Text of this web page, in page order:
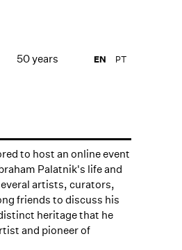
50 years PT
EN
to host an online event
Palatnik's life and
artists, curators,
friends to discuss his
heritage that he
and pioneer of